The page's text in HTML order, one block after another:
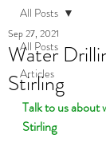
All Posts
Articles
All Posts
Water
Stirling
Sep 27, 2021
Talk to us about
Stirling